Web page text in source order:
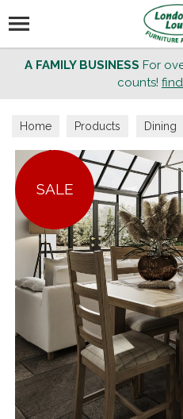
A FAMILY BUSINESS For
counts!
Home Products Dining
SALE